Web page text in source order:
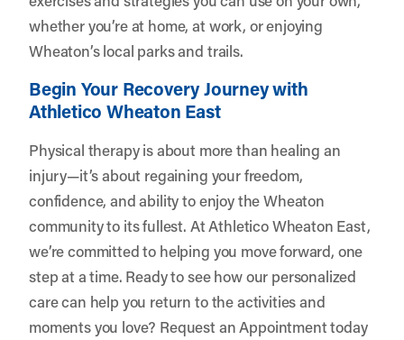
whether you’re at home, at work, or enjoying
Wheaton’s local parks and trails.
Begin Your Recovery Journey with
Athletico Wheaton East
Physical therapy is about more than healing an
injury—it’s about regaining your freedom,
confidence, and ability to enjoy the Wheaton
community to its fullest. At Athletico Wheaton East,
we’re committed to helping you move forward, one
step at a time. Ready to see how our personalized
care can help you return to the activities and
moments you love? Request an Appointmenttoday